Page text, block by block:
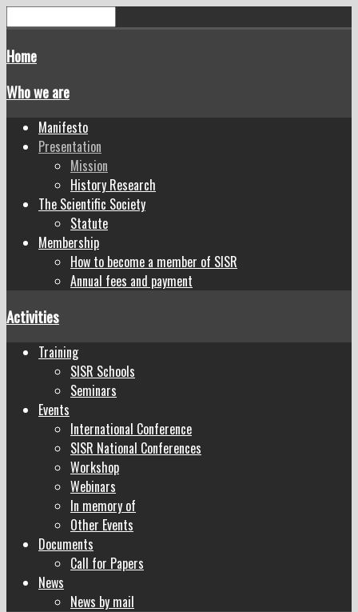
Home
Who we are
Manifesto
Presentation
Mission
History Research
The Scientific Society
Statute
Membership
How to become a member of SISR
Annual fees and payment
Activities
Training
SISR Schools
Seminars
Events
International Conference
SISR National Conferences
Workshop
Webinars
In memory of
Other Events
Documents
Call for Papers
News
News by mail